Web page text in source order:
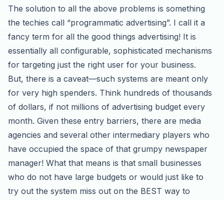
The solution to all the above problems is something
the techies call “programmatic advertising”. I call it a
fancy term for all the good things advertising! It is
essentially all configurable, sophisticated mechanisms
for targeting just the right user for your business.
But, there is a caveat—such systems are meant only
for very high spenders. Think hundreds of thousands
of dollars, if not millions of advertising budget every
month. Given these entry barriers, there are media
agencies and several other intermediary players who
have occupied the space of that grumpy newspaper
manager! What that means is that small businesses
who do not have large budgets or would just like to
try out the system miss out on the BEST way to